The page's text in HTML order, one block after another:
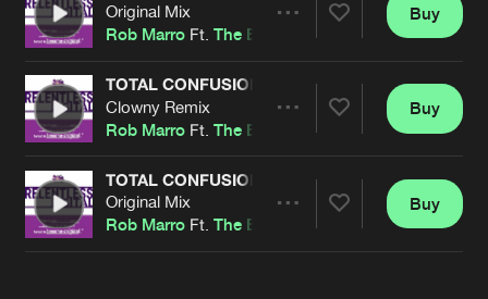
Artists
Original Mix
Rob Marro Ft.The Entranced
Artists
Buy
TOTAL CONFUSION
Clowny Remix
Rob Marro Ft.The Entranced
Artists
Buy
TOTAL CONFUSION
Original Mix
Rob Marro Ft.The Entranced
Buy